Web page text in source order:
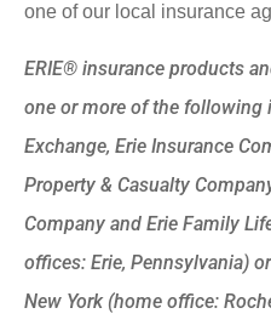
one of our local insurance
ERIE® insurance products
one or more of the following
Exchange, Erie Insurance
Property & Casualty
Company and Erie Family
offices: Erie, Pennsylvania)
New York (home office: